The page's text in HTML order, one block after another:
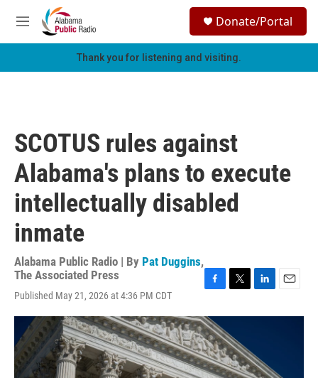
Skip to main content
M
e
h
Donate/Portal
Thank you for listening and visiting.
SCOTUS rules against
Alabama's plans to execute
intellectually disabled
inmate
Alabama Public Radio | By Pat Duggins,
The Associated Press
Published May 21, 2026 at 4:36 PM CDT
c
e
b
o
o
i
t
t
e
r
n
d
I
a